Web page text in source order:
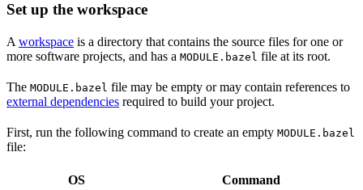
Set up the workspace
A workspace is a directory that contains the source files for one or
more software projects, and has a MODULE.bazel file at its root.
The MODULE.bazel file may be empty or may contain references to
external dependencies required to build your project.
First, run the following command to create an empty MODULE.bazel
file:
OS
Command